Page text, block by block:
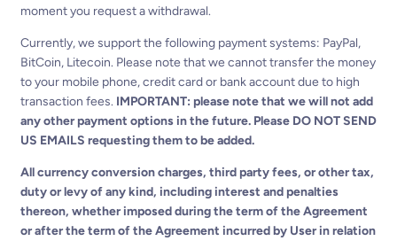
moment you request a withdrawal.
Currently, we support the following payment systems: PayPal,
BitCoin, Litecoin. Please note that we cannot transfer the money
to your mobile phone, credit card or bank account due to high
transaction fees. IMPORTANT: please note that we will not add
any other payment options in the future. Please DO NOT SEND
US EMAILS requesting them to be added.
All currency conversion charges, third party fees, or other tax,
duty or levy of any kind, including interest and penalties
thereon, whether imposed during the term of the Agreement
or after the term of the Agreement incurred by User in relation